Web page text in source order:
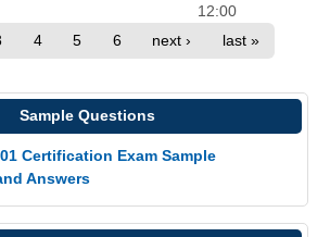
12:00
4 5 6 next › last »
Sample Questions
Certification Exam Sample
Answers